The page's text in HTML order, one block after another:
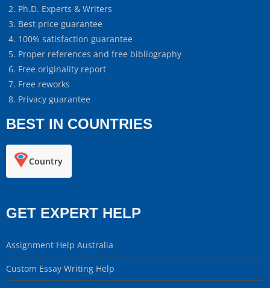
Ph.D. Experts & Writers
Best price guarantee
100% satisfaction guarantee
Proper references and free bibliography
Free originality report
Free reworks
Privacy guarantee
BEST IN COUNTRIES
Country
GET EXPERT HELP
Assignment Help Australia
Custom Essay Writing Help